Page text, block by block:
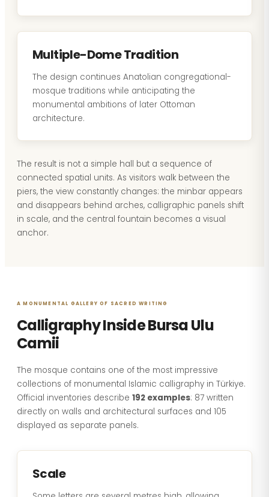
Multiple-Dome Tradition
The design continues Anatolian congregational-
mosque traditions while anticipating the
monumental ambitions of later Ottoman
architecture.
The result is not a simple hall but a sequence of
connected spatial units. As visitors walk between the
piers, the view constantly changes: the minbar appears
and disappears behind arches, calligraphic panels shift
in scale, and the central fountain becomes a visual
anchor.
A MONUMENTAL GALLERY OF SACRED WRITING
Calligraphy Inside Bursa Ulu
Camii
The mosque contains one of the most impressive
collections of monumental Islamic calligraphy in Türkiye.
Official inventories describe 192 examples: 87 written
directly on walls and architectural surfaces and 105
displayed as separate panels.
Scale